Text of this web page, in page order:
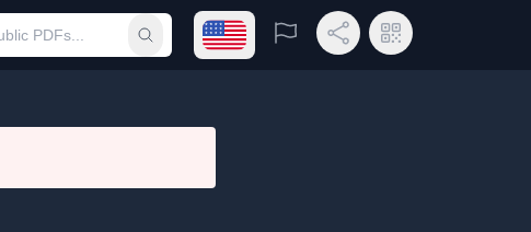
Submit searchOpen language menu
Report Share LinkQR Code